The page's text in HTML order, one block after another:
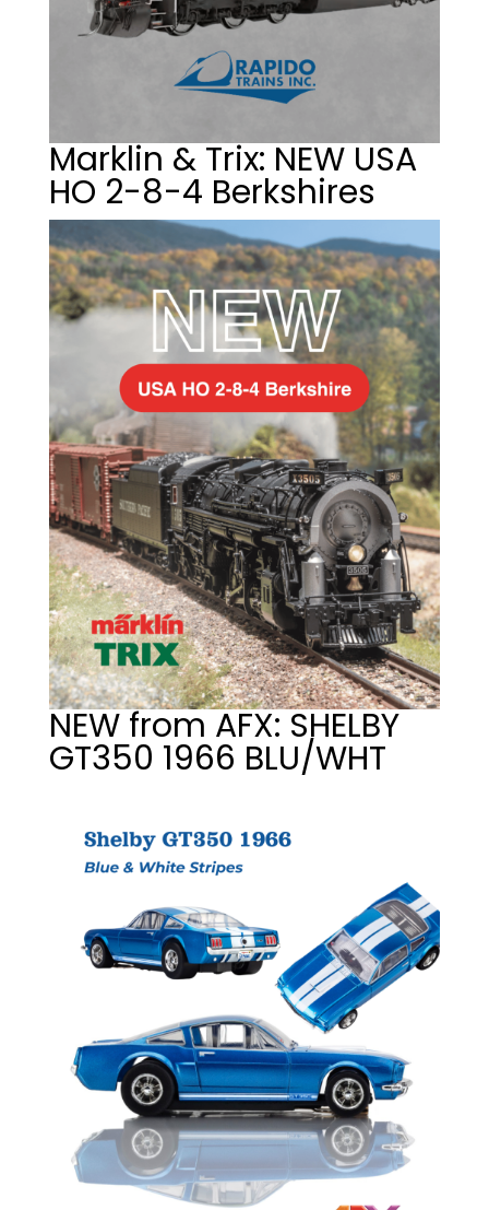
Marklin & Trix: NEW USA
HO 2-8-4 Berkshires
NEW from AFX: SHELBY
GT350 1966 BLU/WHT